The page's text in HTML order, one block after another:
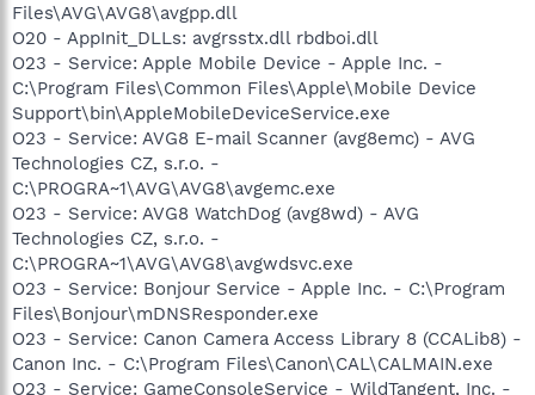
Files\AVG\AVG8\avgpp.dll
O20 - AppInit_DLLs: avgrsstx.dll rbdboi.dll
O23 - Service: Apple Mobile Device - Apple Inc. -
C:\Program Files\Common Files\Apple\Mobile Device
Support\bin\AppleMobileDeviceService.exe
O23 - Service: AVG8 E-mail Scanner (avg8emc) - AVG
Technologies CZ, s.r.o. -
C:\PROGRA~1\AVG\AVG8\avgemc.exe
O23 - Service: AVG8 WatchDog (avg8wd) - AVG
Technologies CZ, s.r.o. -
C:\PROGRA~1\AVG\AVG8\avgwdsvc.exe
O23 - Service: Bonjour Service - Apple Inc. - C:\Program
Files\Bonjour\mDNSResponder.exe
O23 - Service: Canon Camera Access Library 8 (CCALib8) -
Canon Inc. - C:\Program Files\Canon\CAL\CALMAIN.exe
O23 - Service: GameConsoleService - WildTangent, Inc. -